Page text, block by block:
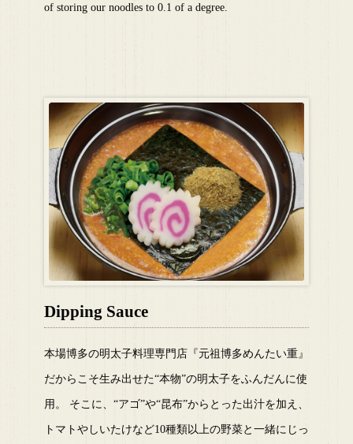
of storing our noodles to 0.1 of a degree.
Dipping Sauce
本場博多の明太子料理専門店『元祖博多めんたい重』
だからこそ生み出せた“本物”の明太子をふんだんに使
用。 そこに、“アゴ”や“昆布”からとった出汁を加え、
トマトやしいたけなど10種類以上の野菜と一緒にじっ